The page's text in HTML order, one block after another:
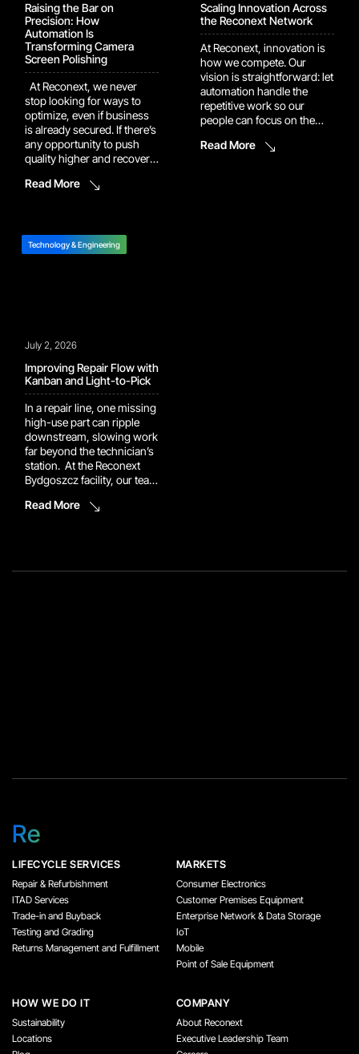
Raising the Bar on
Precision: How
Automation Is
Transforming Camera
Screen Polishing
At Reconext, we never
stop looking for ways to
optimize, even if business
is already secured. If there’s
any opportunity to push
quality higher and recover
and build it into the
manufacturer. In […]
Read More
Scaling Innovation Across
the Reconext Network
At Reconext, innovation is
how we compete. Our
vision is straightforward: let
automation handle the
repetitive work so our
people can focus on the
problem-solving that
Read More
Technology & Engineering
July 2, 2026
Improving Repair Flow with
Kanban and Light-to-Pick
In a repair line, one missing
high-use part can ripple
downstream, slowing work
far beyond the technician’s
station. At the Reconext
Bydgoszcz facility, our team
supported by a Light-to-
Read More
Re
LIFECYCLE SERVICES
Repair & Refurbishment
ITAD Services
Trade-in and Buyback
Testing and Grading
Returns Management and Fulfillment
MARKETS
Consumer Electronics
Customer Premises Equipment
Enterprise Network & Data Storage
IoT
Mobile
Point of Sale Equipment
HOW WE DO IT
Sustainability
Locations
COMPANY
About Reconext
Executive Leadership Team